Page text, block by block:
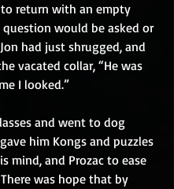
return with an empty
question would be asked or
had just shrugged, and
vacated collar, “He was
I looked.”
and went to dog
him Kongs and puzzles
mind, and Prozac to ease
was hope that by